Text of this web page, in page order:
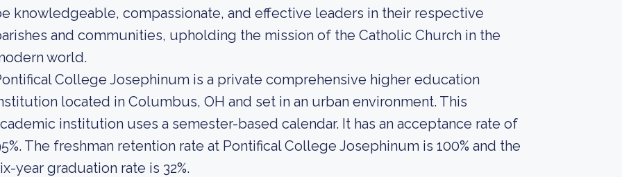
knowledgeable, compassionate, and effective leaders in their respective
and communities, upholding the mission of the Catholic Church in the
world.
College Josephinum is a private comprehensive higher education
located in Columbus, OH and set in an urban environment. This
institution uses a semester-based calendar. It has an acceptance rate of
The freshman retention rate at Pontifical College Josephinum is 100% and the
year graduation rate is 32%.